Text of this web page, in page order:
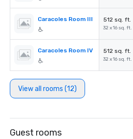
Caracoles Room III 512 sq. ft.
32 x 16 sq. ft.
Caracoles Room IV 512 sq. ft.
32 x 16 sq. ft.
View all rooms (12)
Guest rooms